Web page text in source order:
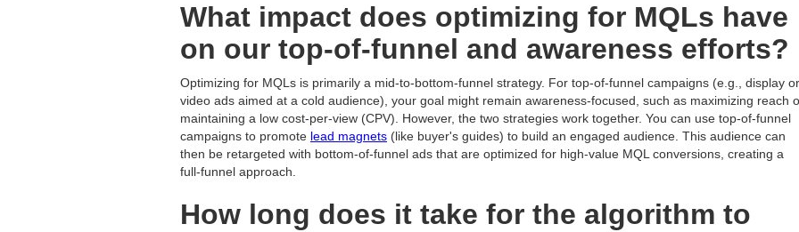
What impact does optimizing for MQLs have
on our top-of-funnel and awareness efforts?
Optimizing for MQLs is primarily a mid-to-bottom-funnel strategy. For top-of-funnel campaigns (e.g., display or
video ads aimed at a cold audience), your goal might remain awareness-focused, such as maximizing reach
maintaining a low cost-per-view (CPV). However, the two strategies work together. You can use top-of-funnel
campaigns to promote lead magnets (like buyer's guides) to build an engaged audience. This audience can
then be retargeted with bottom-of-funnel ads that are optimized for high-value MQL conversions, creating a
full-funnel approach.
How long does it take for the algorithm to